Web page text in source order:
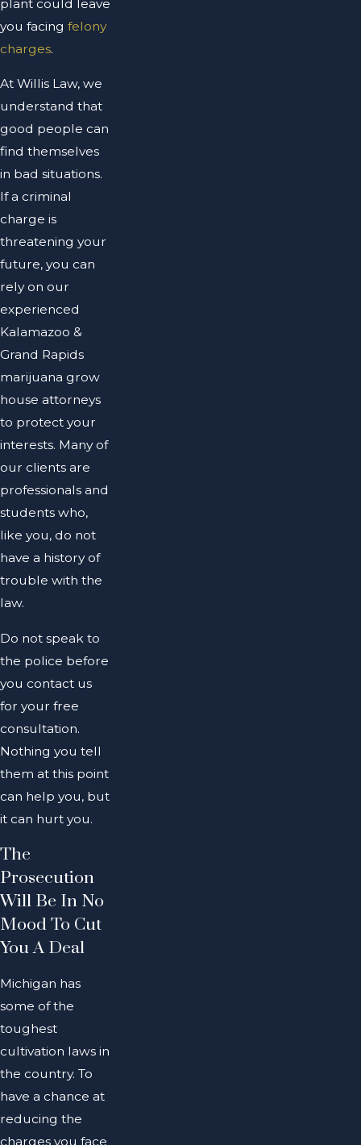
plant could leave
you facing felony
charges.
At Willis Law, we
understand that
good people can
find themselves
in bad situations.
If a criminal
charge is
threatening your
future, you can
rely on our
experienced
Kalamazoo &
Grand Rapids
marijuana grow
house attorneys
to protect your
interests. Many of
our clients are
professionals and
students who,
like you, do not
have a history of
trouble with the
law.
Do not speak to
the police before
you contact us
for your free
consultation.
Nothing you tell
them at this point
can help you, but
it can hurt you.
The
Prosecution
Will Be In No
Mood To Cut
You A Deal
Michigan has
some of the
toughest
cultivation laws in
the country. To
have a chance at
reducing the
charges you face